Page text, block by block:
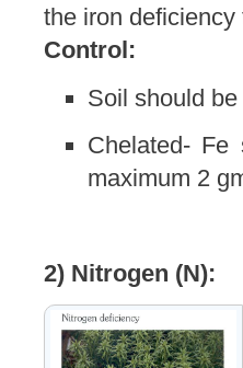
the iron
Control:
Soil should
Chelated- Fe
maximum 2
2) Nitrogen (N):